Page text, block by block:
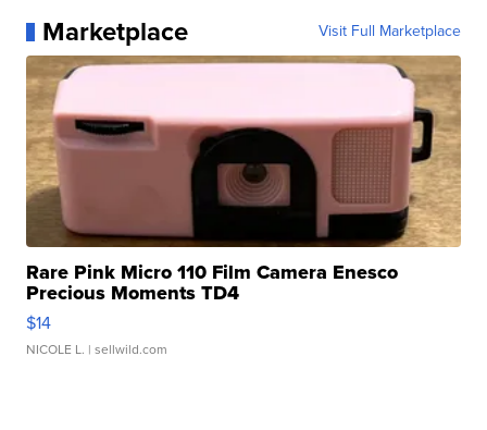
Marketplace Visit Full Marketplace
Rare Pink Micro 110 Film Camera Enesco
Precious Moments TD4
$14
NICOLE L. | sellwild.com